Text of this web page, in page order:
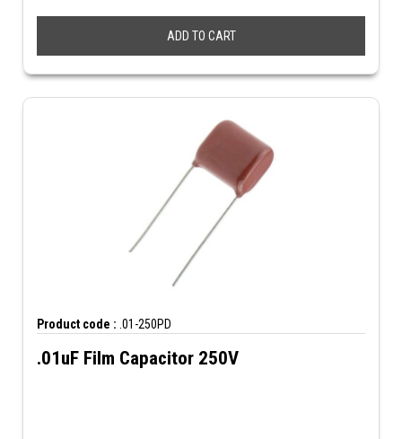
ADD TO CART
Product code : .01-250PD
.01uF Film Capacitor 250V